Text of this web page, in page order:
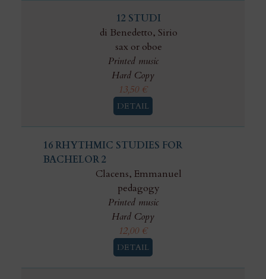
12 STUDI
di Benedetto, Sirio
sax or oboe
Printed music
Hard Copy
13,50 €
DETAIL
16 RHYTHMIC STUDIES FOR
BACHELOR 2
Clacens, Emmanuel
pedagogy
Printed music
Hard Copy
12,00 €
DETAIL